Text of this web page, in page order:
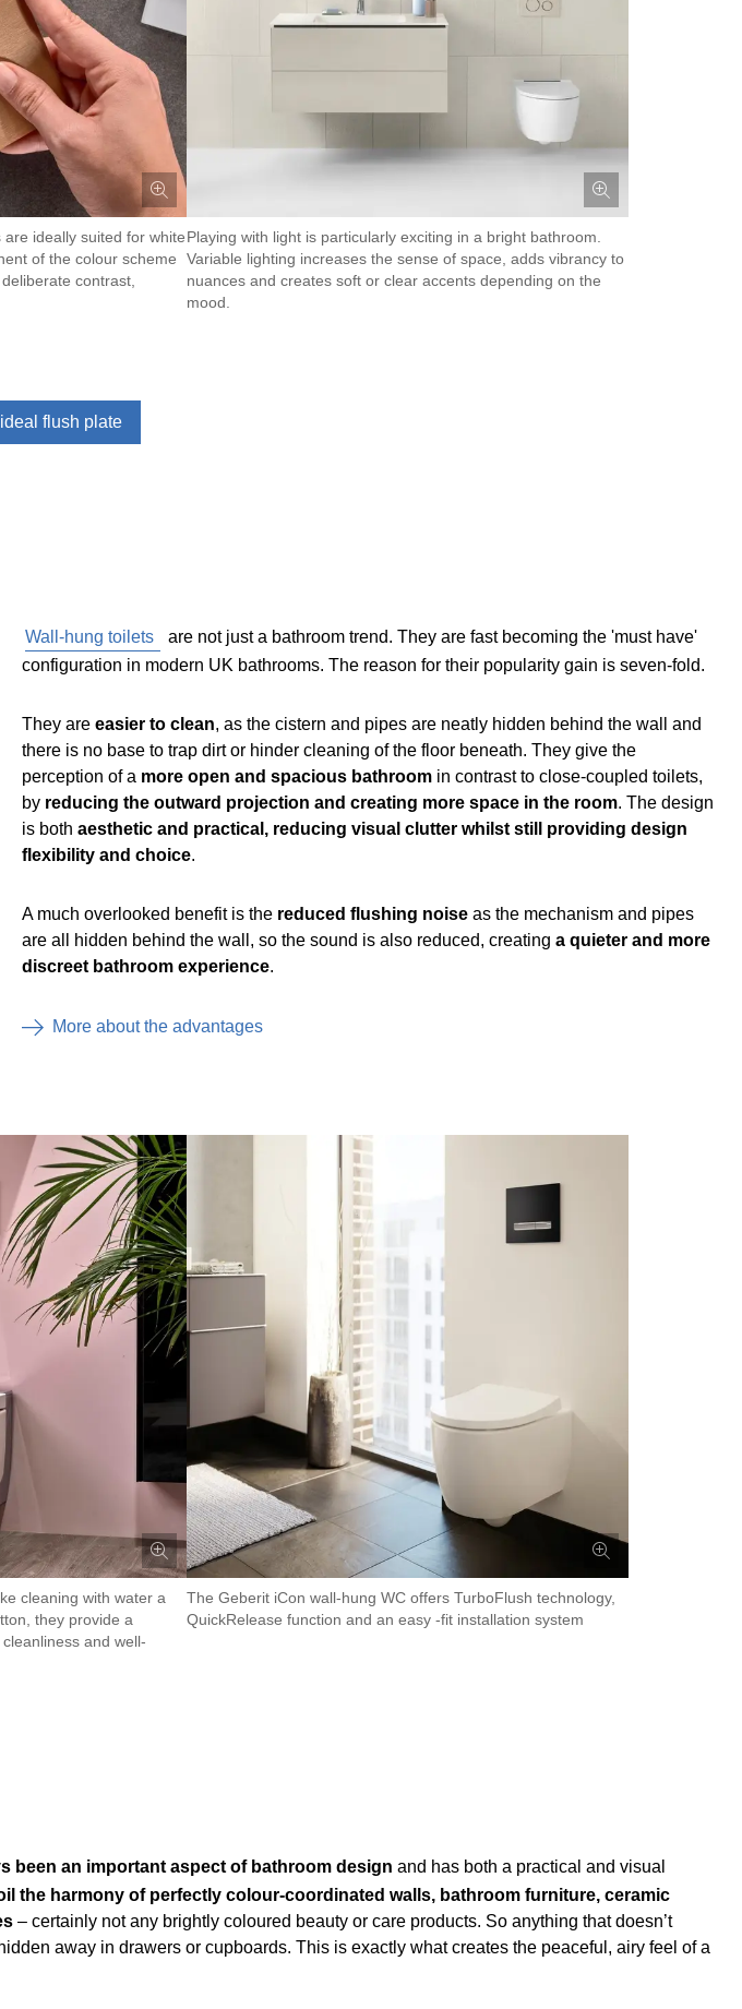
ideally suited for white
of the colour scheme
contrast,
Playing with light is particularly exciting in a bright bathroom.
Variable lighting increases the sense of space, adds vibrancy to
nuances and creates soft or clear accents depending on the
mood.
flush plate
Wall-hung toilets
are not just a bathroom trend. They are fast becoming the 'must have'
configuration in modern UK bathrooms. The reason for their popularity gain is seven-fold.
They are easier to clean, as the cistern and pipes are neatly hidden behind the wall and
there is no base to trap dirt or hinder cleaning of the floor beneath. They give the
perception of a more open and spacious bathroom in contrast to close-coupled toilets,
by reducing the outward projection and creating more space in the room. The design
is both aesthetic and practical, reducing visual clutter whilst still providing design
flexibility and choice.
A much overlooked benefit is the reduced flushing noise as the mechanism and pipes
are all hidden behind the wall, so the sound is also reduced, creating a quieter and more
discreet bathroom experience.
More about the advantages
cleaning with water a
they provide a
and well-
The Geberit iCon wall-hung WC offers TurboFlush technology,
QuickRelease function and an easy -fit installation system
been an important aspect of bathroom design and has both a practical and visual
the harmony of perfectly colour-coordinated walls, bathroom furniture, ceramic
– certainly not any brightly coloured beauty or care products. So anything that doesn’t
away in drawers or cupboards. This is exactly what creates the peaceful, airy feel of a